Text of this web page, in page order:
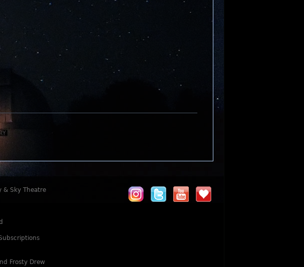
& Sky Theatre
Frosty Drew